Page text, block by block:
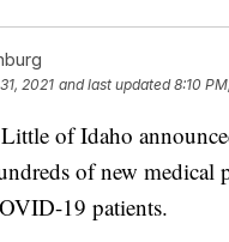
2021 and last updated 8:10
of Idaho
of new medical
19 patients.